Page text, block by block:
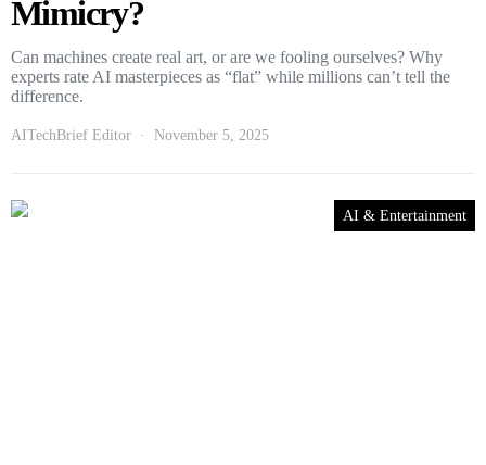
Mimicry?
Can machines create real art, or are we fooling ourselves? Why
experts rate AI masterpieces as “flat” while millions can’t tell the
difference.
AITechBrief Editor November 5, 2025
AI & Entertainment